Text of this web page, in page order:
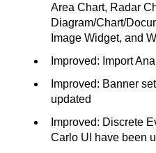
Area Chart, Radar
Diagram/Chart/
Image Widget, and
Improved: Import
Improved: Banner
updated
Improved: Discrete
Carlo UI have been